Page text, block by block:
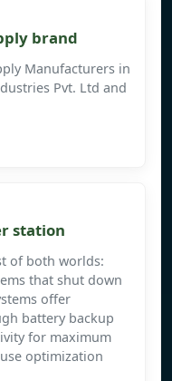
brand
Manufacturers in
Pvt. Ltd and
station
of both worlds:
that shut down
offer
battery backup
for maximum
optimization